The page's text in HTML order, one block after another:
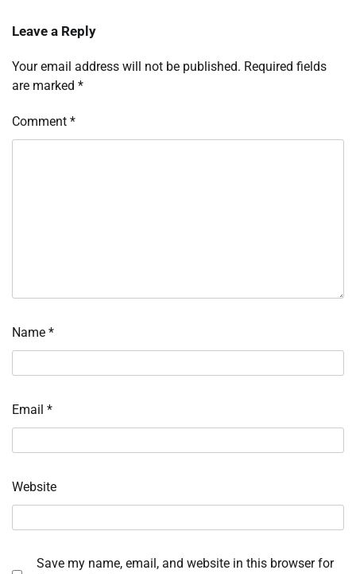
Leave a Reply
Your email address will not be published. Required fields
are marked *
Comment *
Name *
Email *
Website
Save my name, email, and website in this browser for